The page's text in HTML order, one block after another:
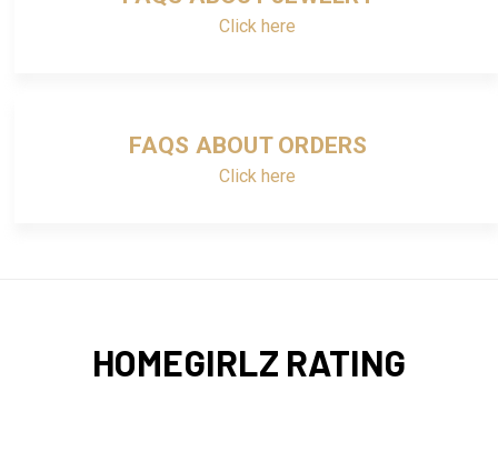
Click here
FAQS ABOUT ORDERS
Click here
HOMEGIRLZ RATING